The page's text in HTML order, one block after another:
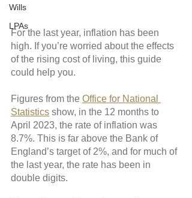
Wills
LPAs
For the last year, inflation has been
high. If you’re worried about the effects
of the rising cost of living, this guide
could help you.
Figures from the Office for National
Statistics show, in the 12 months to
April 2023, the rate of inflation was
8.7%. This is far above the Bank of
England’s target of 2%, and for much of
the last year, the rate has been in
double digits.